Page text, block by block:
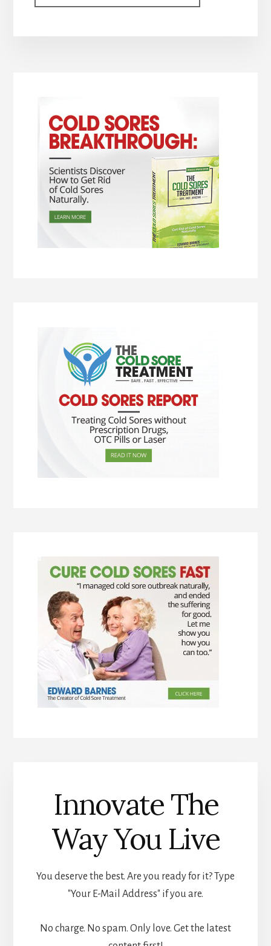
Post:
Innovate The
Way You Live
You deserve the best. Are you ready for it? Type
"Your E-Mail Address" if you are.
No charge. No spam. Only love. Get the latest